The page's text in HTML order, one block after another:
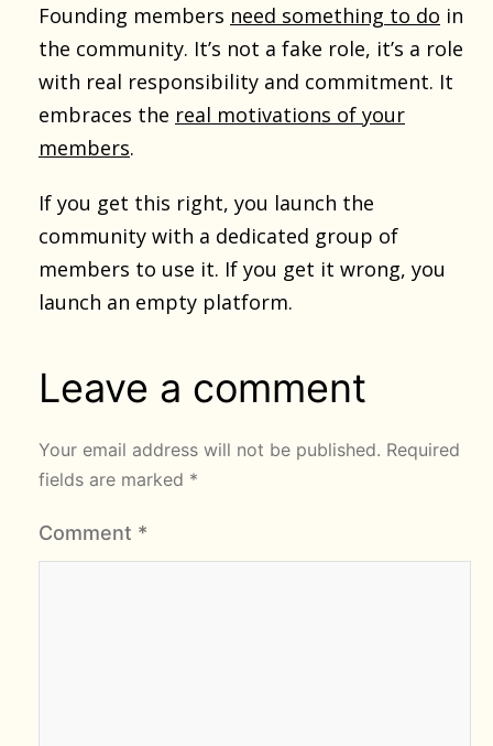
Founding members need something to do in
the community. It’s not a fake role, it’s a role
with real responsibility and commitment. It
embraces the real motivations of your
members.
If you get this right, you launch the
community with a dedicated group of
members to use it. If you get it wrong, you
launch an empty platform.
Leave a comment
Your email address will not be published. Required
fields are marked *
Comment *